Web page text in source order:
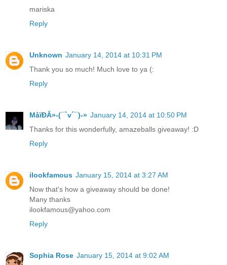
mariska
Reply
Unknown January 14, 2014 at 10:31 PM
Thank you so much! Much love to ya (:
Reply
MåїÐÂ»-(¯`v´¯)-» January 14, 2014 at 10:50 PM
Thanks for this wonderfully, amazeballs giveaway! :D
Reply
ilookfamous January 15, 2014 at 3:27 AM
Now that's how a giveaway should be done!
Many thanks
ilookfamous@yahoo.com
Reply
Sophia Rose January 15, 2014 at 9:02 AM